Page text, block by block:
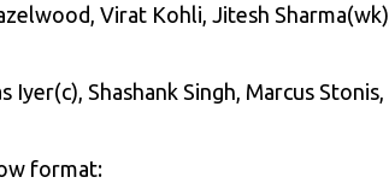
Virat Kohli, Jitesh Sharma(wk),
Shashank Singh, Marcus Stonis,
format: